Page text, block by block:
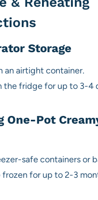
Storage
an airtight container.
the fridge for up to 3-4
One-Pot
safe containers or
frozen for up to 2-3